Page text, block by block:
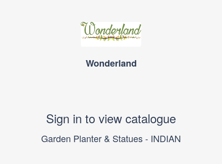
Wonderland
Sign in to view catalogue
Garden Planter & Statues - INDIAN